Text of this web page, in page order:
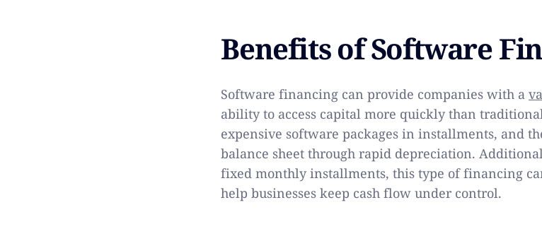
Benefits of Software
Software financing can provide companies with a
ability to access capital more quickly than
expensive software packages in installments, and
balance sheet through rapid depreciation.
fixed monthly installments, this type of financing
help businesses keep cash flow under control.